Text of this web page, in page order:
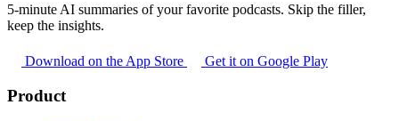
5-minute AI summaries of your favorite podcasts. Skip the filler,
keep the insights.
Download on the App Store Get it on Google Play
Product